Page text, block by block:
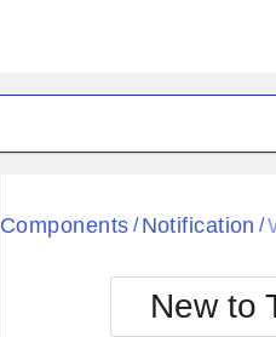
Black
BlackMetroTouch
Bootstrap
Components / Notification /
New to